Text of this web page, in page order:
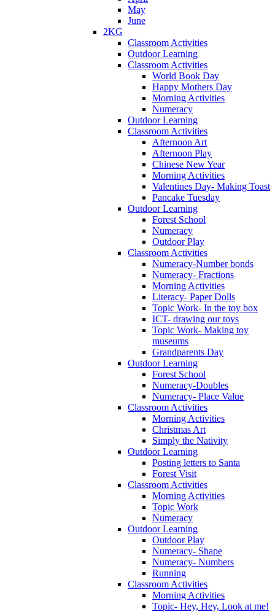
May
June
2KG
Classroom Activities
Outdoor Learning
Classroom Activities
World Book Day
Happy Mothers Day
Morning Activities
Numeracy
Outdoor Learning
Classroom Activities
Afternoon Art
Afternoon Play
Chinese New Year
Morning Activities
Valentines Day- Making Toast
Pancake Tuesday
Outdoor Learning
Forest School
Numeracy
Outdoor Play
Classroom Activities
Numeracy-Number bonds
Numeracy- Fractions
Morning Activities
Literacy- Paper Dolls
Topic Work- In the toy box
ICT- drawing our toys
Topic Work- Making toy
museums
Grandparents Day
Outdoor Learning
Forest School
Numeracy-Doubles
Numeracy- Place Value
Classroom Activities
Morning Activities
Christmas Art
Simply the Nativity
Outdoor Learning
Posting letters to Santa
Forest Visit
Classroom Activities
Morning Activities
Topic Work
Numeracy
Outdoor Learning
Outdoor Play
Numeracy- Shape
Numeracy- Numbers
Running
Classroom Activities
Morning Activities
Topic- Hey, Hey, Look at me!